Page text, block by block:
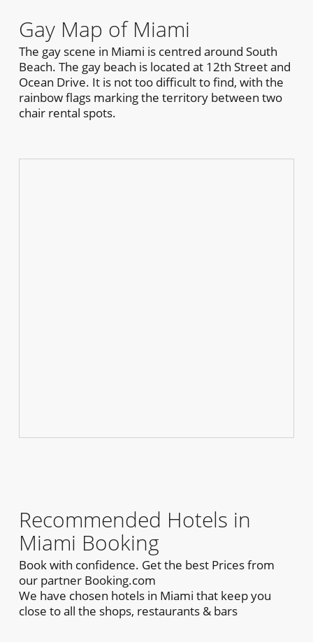
Gay Map of Miami
The gay scene in Miami is centred around South
Beach. The gay beach is located at 12th Street and
Ocean Drive. It is not too difficult to find, with the
rainbow flags marking the territory between two
chair rental spots.
Recommended Hotels in
Miami Booking
Book with confidence. Get the best Prices from
our partner Booking.com
We have chosen hotels in Miami that keep you
close to all the shops, restaurants & bars